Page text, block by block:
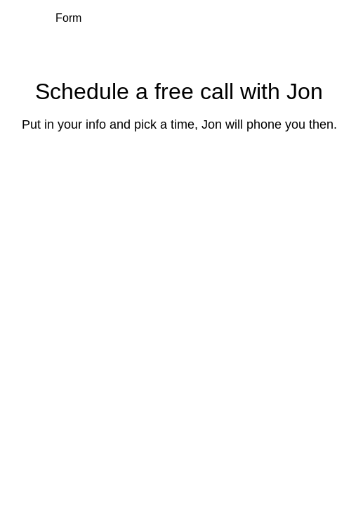
Form
Schedule a free call with Jon
Put in your info and pick a time, Jon will phone you then.